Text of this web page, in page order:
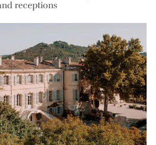
receptions